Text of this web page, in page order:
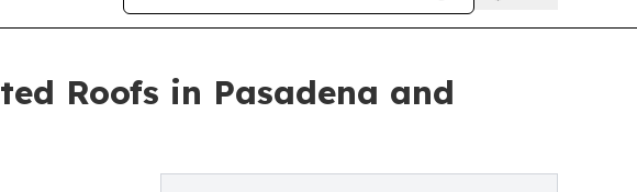
Roofs in Pasadena and